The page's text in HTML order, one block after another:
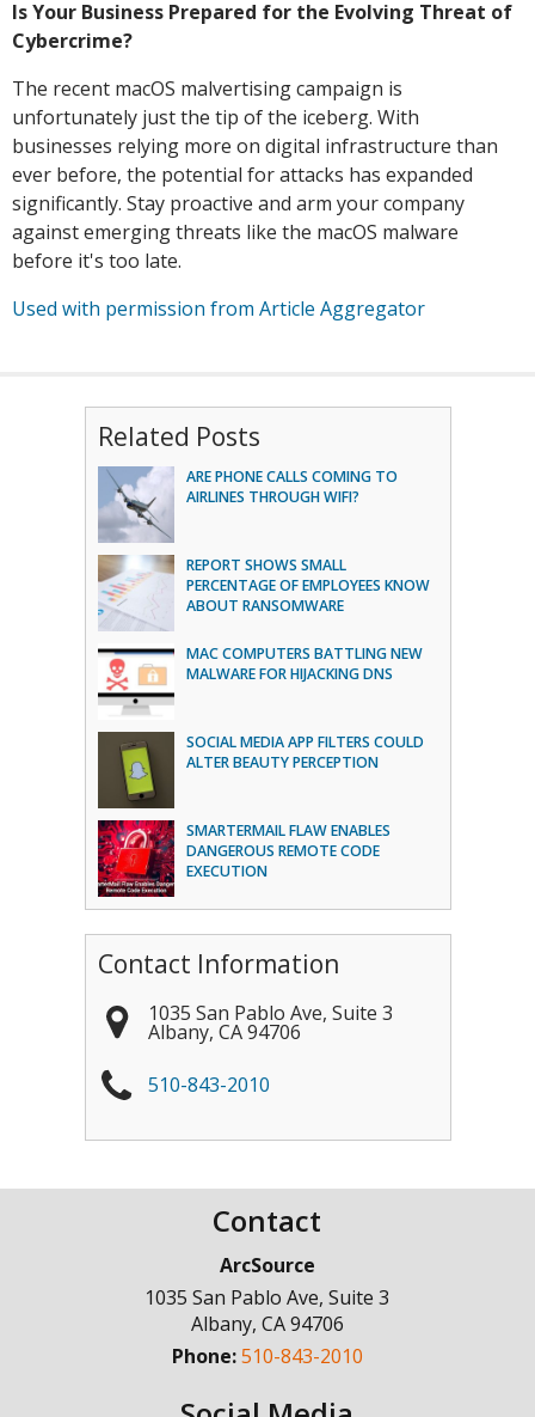
Is Your Business Prepared for the Evolving Threat of
Cybercrime?
The recent macOS malvertising campaign is
unfortunately just the tip of the iceberg. With
businesses relying more on digital infrastructure than
ever before, the potential for attacks has expanded
significantly. Stay proactive and arm your company
against emerging threats like the macOS malware
before it's too late.
Used with permission from Article Aggregator
Related Posts
ARE PHONE CALLS COMING TO
AIRLINES THROUGH WIFI?
REPORT SHOWS SMALL
PERCENTAGE OF EMPLOYEES KNOW
ABOUT RANSOMWARE
MAC COMPUTERS BATTLING NEW
MALWARE FOR HIJACKING DNS
SOCIAL MEDIA APP FILTERS COULD
ALTER BEAUTY PERCEPTION
SMARTERMAIL FLAW ENABLES
DANGEROUS REMOTE CODE
EXECUTION
Contact Information
1035 San Pablo Ave, Suite 3
Albany, CA 94706
510-843-2010
Contact
ArcSource
1035 San Pablo Ave, Suite 3
Albany, CA94706
Phone:510-843-2010